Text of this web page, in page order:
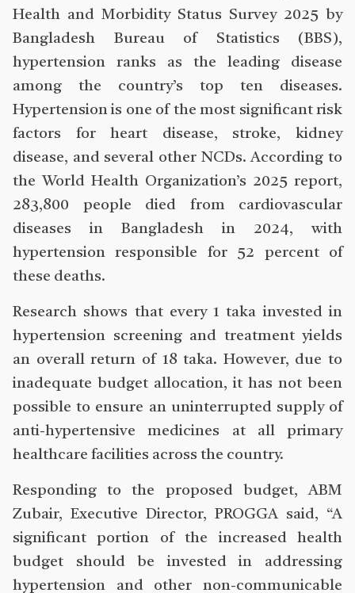
Health and Morbidity Status Survey 2025 by
Bangladesh Bureau of Statistics (BBS),
hypertension ranks as the leading disease
among the country’s top ten diseases.
Hypertension is one of the most significant risk
factors for heart disease, stroke, kidney
disease, and several other NCDs. According to
the World Health Organization’s 2025 report,
283,800 people died from cardiovascular
diseases in Bangladesh in 2024, with
hypertension responsible for 52 percent of
these deaths.
Research shows that every 1 taka invested in
hypertension screening and treatment yields
an overall return of 18 taka. However, due to
inadequate budget allocation, it has not been
possible to ensure an uninterrupted supply of
anti-hypertensive medicines at all primary
healthcare facilities across the country.
Responding to the proposed budget, ABM
Zubair, Executive Director, PROGGA said, “A
significant portion of the increased health
budget should be invested in addressing
hypertension and other non-communicable